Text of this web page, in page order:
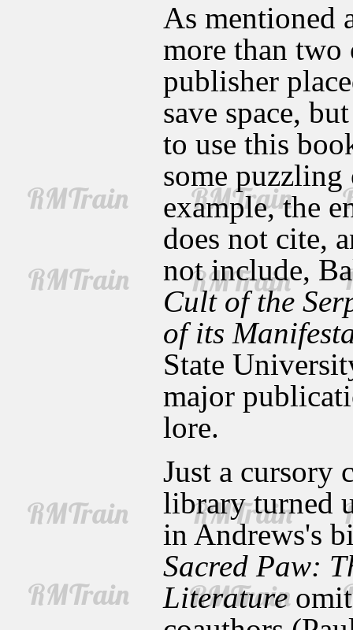
As mentioned
more than two
publisher
save space,
to use this
some puzzling
example, the
does not cite,
not include,
Cult of the
of its
State
major
lore.
Just a cursory
library turned
in Andrews's
Sacred Paw:
Literature